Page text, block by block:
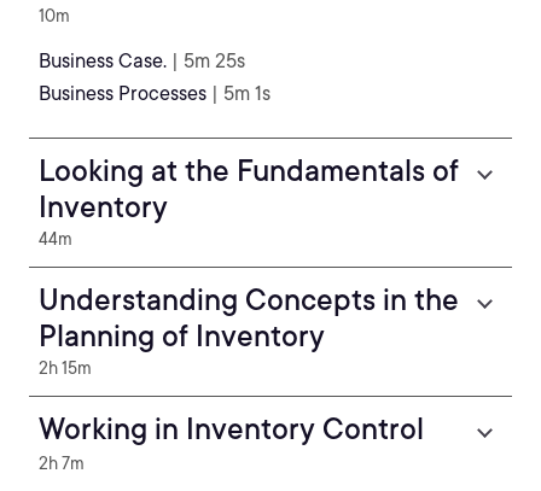
10m
Business Case. | 5m 25s
Business Processes | 5m 1s
Looking at the Fundamentals of
Inventory
44m
Understanding Concepts in the
Planning of Inventory
2h 15m
Working in Inventory Control
2h 7m